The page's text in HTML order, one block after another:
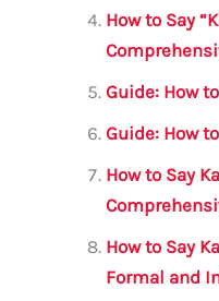
How to Say
Guide: How
Guide: How
How to Say
How to Say
Formal and